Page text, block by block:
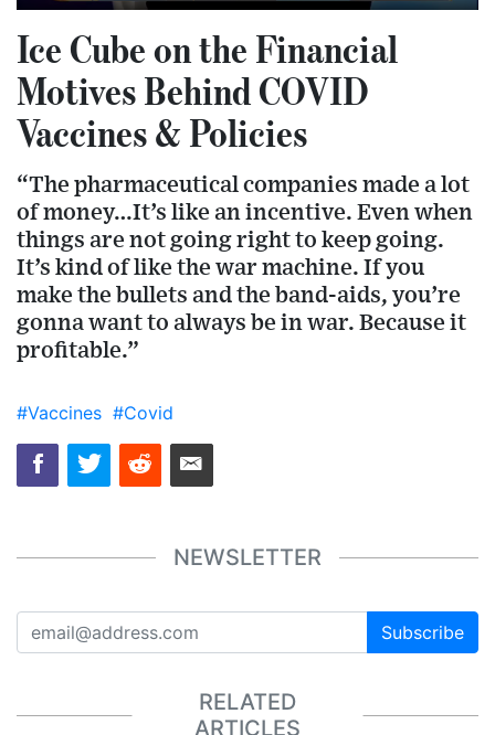
Ice Cube on the Financial
Motives Behind COVID
Vaccines & Policies
“The pharmaceutical companies made a lot
of money…It’s like an incentive. Even when
things are not going right to keep going.
It’s kind of like the war machine. If you
make the bullets and the band-aids, you’re
gonna want to always be in war. Because it
profitable.”
#Vaccines #Covid
NEWSLETTER
Subscribe
RELATED
ARTICLES